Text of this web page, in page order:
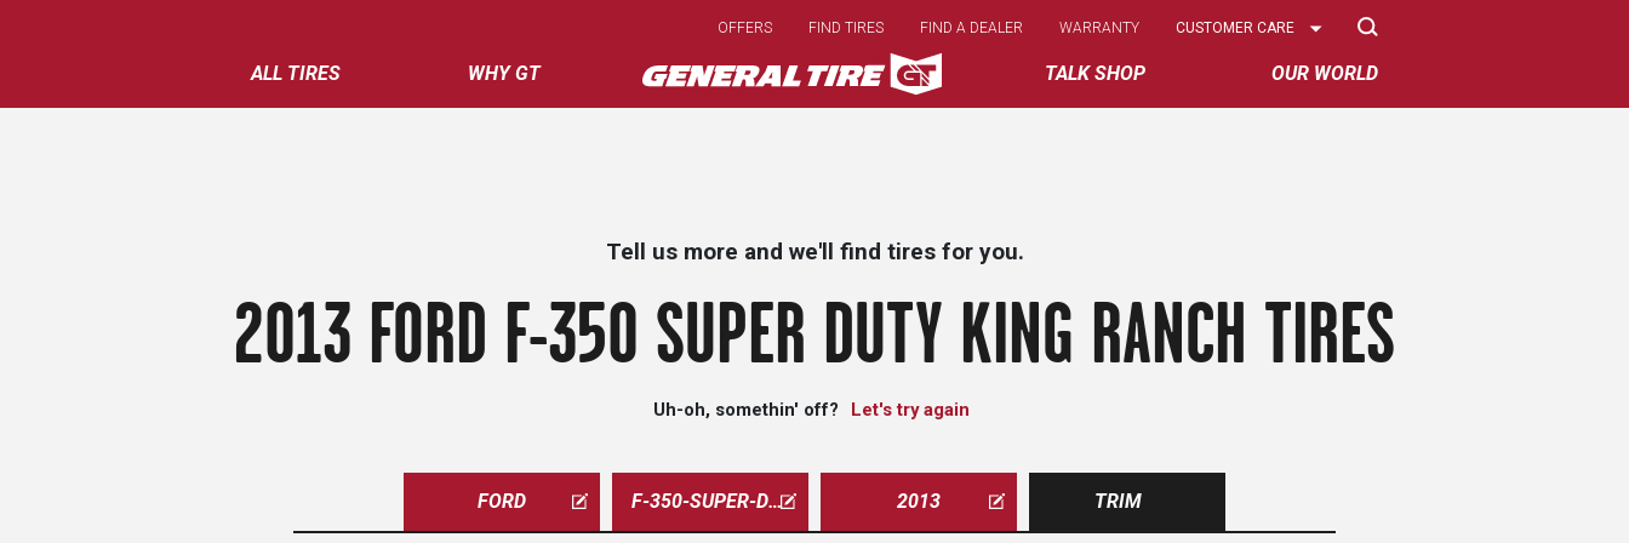
main
content
ALL TIRES WHY GT TALK SHOP OUR WORLD
OFFERS FIND TIRES FIND A DEALER WARRANTY
Select
CUSTOMER CARE
Tell us more and we'll find tires for you.
2013 FORD F-350 SUPER DUTY KING RANCH TIRES
Uh-oh, somethin' off? Let's try again
FORD F-350-SUPER-DUTY-KING-RANCH 2013 TRIM